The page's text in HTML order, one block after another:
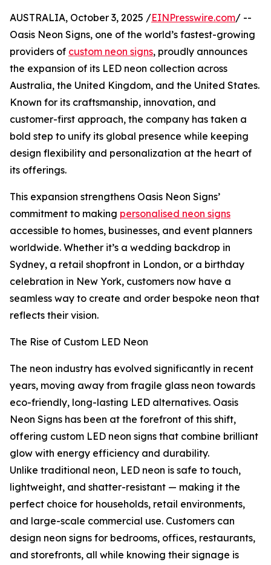
AUSTRALIA, October 3, 2025 /EINPresswire.com/ --
Oasis Neon Signs, one of the world’s fastest-growing
providers of custom neon signs, proudly announces
the expansion of its LED neon collection across
Australia, the United Kingdom, and the United States.
Known for its craftsmanship, innovation, and
customer-first approach, the company has taken a
bold step to unify its global presence while keeping
design flexibility and personalization at the heart of
its offerings.
This expansion strengthens Oasis Neon Signs’
commitment to making personalised neon signs
accessible to homes, businesses, and event planners
worldwide. Whether it’s a wedding backdrop in
Sydney, a retail shopfront in London, or a birthday
celebration in New York, customers now have a
seamless way to create and order bespoke neon that
reflects their vision.
The Rise of Custom LED Neon
The neon industry has evolved significantly in recent
years, moving away from fragile glass neon towards
eco-friendly, long-lasting LED alternatives. Oasis
Neon Signs has been at the forefront of this shift,
offering custom LED neon signs that combine brilliant
glow with energy efficiency and durability.
Unlike traditional neon, LED neon is safe to touch,
lightweight, and shatter-resistant — making it the
perfect choice for households, retail environments,
and large-scale commercial use. Customers can
design neon signs for bedrooms, offices, restaurants,
and storefronts, all while knowing their signage is